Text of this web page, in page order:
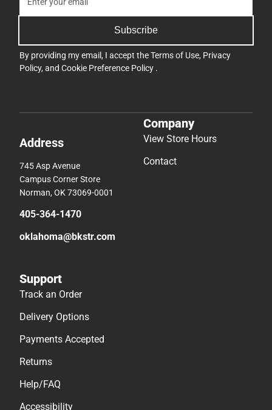
Subscribe
By providing my email, I accept theTerms of Use, Privacy
Policy, and Cookie Preference Policy .
Address
745 Asp Avenue
Campus Corner Store
Norman, OK 73069-0001
405-364-1470
oklahoma@bkstr.com
Company
View Store Hours
Contact
Support
Track an Order
Delivery Options
Payments Accepted
Returns
Help/FAQ
Accessibility